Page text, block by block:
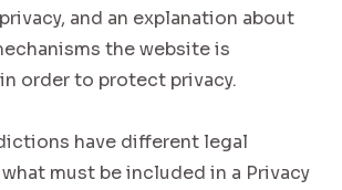
and an explanation about
the website is
order to protect privacy.
have different legal
must be included in a Privacy